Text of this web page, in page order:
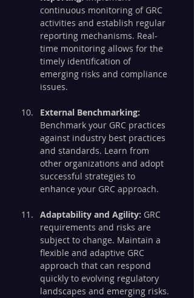
continuous monitoring of GRC
activities and establish regular
reporting mechanisms. Real-
time monitoring allows for the
timely identification of
emerging risks and compliance
issues.
External Benchmarking:
Benchmark your GRC practices
against industry best practices
and standards. Learn from
other organizations and adopt
successful strategies to
enhance your GRC approach.
Adaptability and Agility: GRC
requirements and risks are
subject to change. Maintain a
flexible and adaptive GRC
approach that can respond
quickly to evolving regulatory
landscapes and emerging risks.